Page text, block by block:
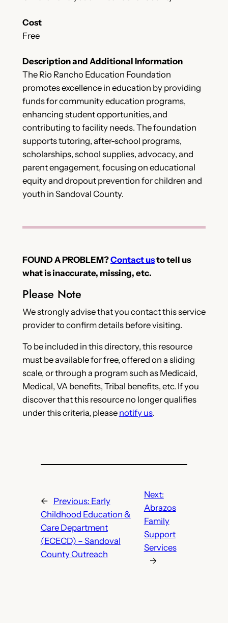
Cost
Free
Description and Additional Information
The Rio Rancho Education Foundation
promotes excellence in education by providing
funds for community education programs,
enhancing student opportunities, and
contributing to facility needs. The foundation
supports tutoring, after-school programs,
scholarships, school supplies, advocacy, and
parent engagement, focusing on educational
equity and dropout prevention for children and
youth in Sandoval County.
FOUND A PROBLEM?Contact usto tell us
what is inaccurate, missing, etc.
Please Note
We strongly advise that you contact this service
provider to confirm details before visiting.
To be included in this directory, this resource
must be available for free, offered on a sliding
scale, or through a program such as Medicaid,
Medical, VA benefits, Tribal benefits, etc. If you
discover that this resource no longer qualifies
under this criteria, please notify us.
← Previous: Early
Childhood Education &
Care Department
(ECECD) – Sandoval
County Outreach
Next:
Abrazos
Family
Support
Services
→